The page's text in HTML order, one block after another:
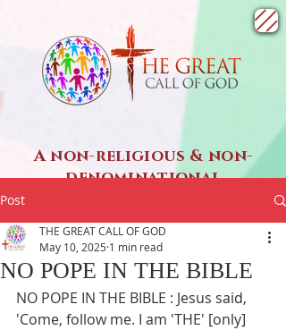
A non-religious & non-
denominational
Post
NO POPE IN THE BIBLE
THE GREAT CALL OF GOD
May 10, 2025 1 min read
NO POPE IN THE BIBLE : Jesus said,
'Come, follow me. I am 'THE' [only]